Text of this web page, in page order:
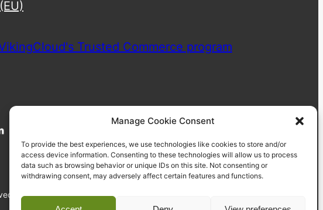
Manage Cookie Consent
To provide the best experiences, we use technologies like cookies to store and/or
access device information. Consenting to these technologies will allow us to process
data such as browsing behavior or unique IDs on this site. Not consenting or
withdrawing consent, may adversely affect certain features and functions.